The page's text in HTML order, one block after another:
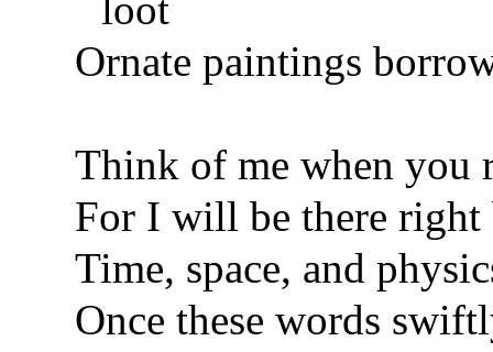
Ornate paintings
Think of me when you
For I will be there right
Time, space, and
Once these words